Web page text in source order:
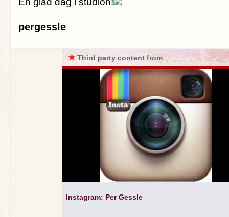
pergessle
★Third party content from
Instagram: Per Gessle